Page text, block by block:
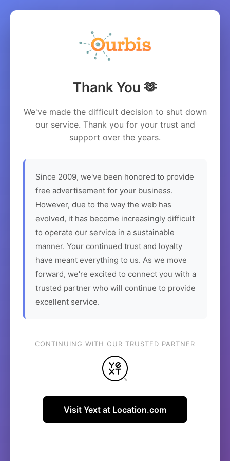
Thank You 🫶
We've made the difficult decision to shut down
our service. Thank you for your trust and
support over the years.
Since 2009, we've been honored to provide
free advertisement for your business.
However, due to the way the web has
evolved, it has become increasingly difficult
to operate our service in a sustainable
manner. Your continued trust and loyalty
have meant everything to us. As we move
forward, we're excited to connect you with a
trusted partner who will continue to provide
excellent service.
CONTINUING WITH OUR TRUSTED PARTNER
Visit Yext at Location.com